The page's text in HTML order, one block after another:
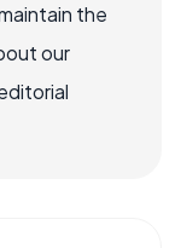
the
our